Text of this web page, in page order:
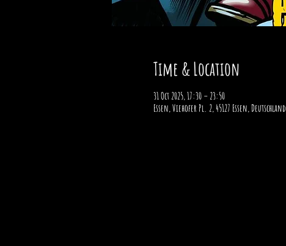
Time & Location
31 Oct 2025, 17:30 – 23:50
Essen, Viehofer Pl. 2, 45127 Essen, Deutschland